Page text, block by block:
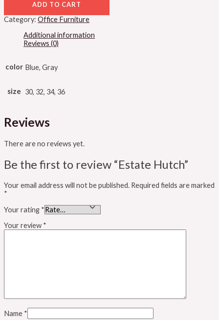
ADD TO CART
Category: Office Furniture
Additional information
Reviews (0)
color Blue, Gray
size 30, 32, 34, 36
Reviews
There are no reviews yet.
Be the first to review “Estate Hutch”
Your email address will not be published. Required fields are marked
*
Your rating *
Your review *
Name *